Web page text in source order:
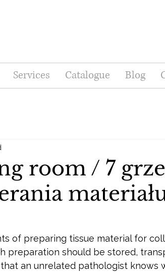
Services Catalogue Blog
room / 7
of preparing tissue material for
preparation should be stored,
an unrelated pathologist knows